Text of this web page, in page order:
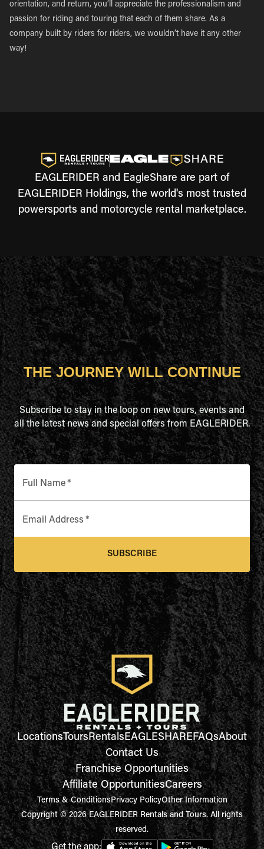
orientation, and return, you’ll appreciate the professionalism and
passion for riding and touring that each of them share. As a
company built by riders for riders, we wouldn’t have it any other
way!
EAGLERIDER and EagleShare are part of
EAGLERIDER Holdings, the world's most trusted
powersports and motorcycle rental marketplace.
THE JOURNEY WILL CONTINUE
Subscribe to stay in the loop on new tours, events and
all the latest news and special offers from EAGLERIDER.
Full Name*
Email Address *
SUBSCRIBE
LocationsToursRentalsEAGLESHAREFAQsAbout
Contact Us
Franchise Opportunities
Affiliate OpportunitiesCareers
Terms & ConditionsPrivacy PolicyOther Information
Copyright © 2026 EAGLERIDER Rentals and Tours. All rights
reserved.
Get the app: